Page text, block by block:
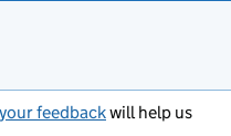
your feedbackwill help us